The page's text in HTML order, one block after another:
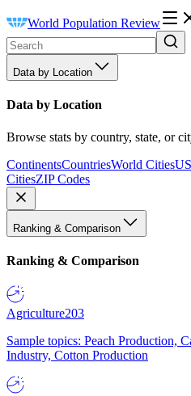
World Population Review
Data by Location
Data by Location
Browse stats by country, state, or
ContinentsCountriesWorld Cities
CitiesZIP Codes
Ranking & Comparison
Ranking & Comparison
Agriculture203
Sample topics: Peach Production,
Industry, Cotton Production